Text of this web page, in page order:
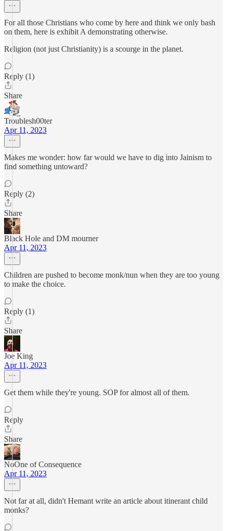
For all those Christians who come by here and think we only bash
on them, here is exhibit A demonstrating otherwise.
Religion (not just Christianity) is a scourge in the planet.
Reply (1)
Share
Troublesh00ter
Apr 11, 2023
Makes me wonder: how far would we have to dig into Jainism to
find something untoward?
Reply (2)
Share
Black Hole and DM mourner
Apr 11, 2023
Children are pushed to become monk/nun when they are too young
to make the choice.
Reply (1)
Share
Joe King
Apr 11, 2023
Get them while they're young. SOP for almost all of them.
Reply
Share
NoOne of Consequence
Apr 11, 2023
Not far at all, didn't Hemant write an article about itinerant child
monks?